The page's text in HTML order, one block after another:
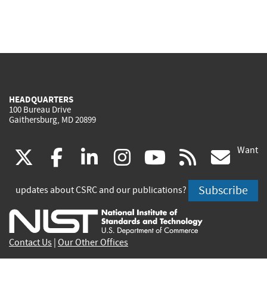
HEADQUARTERS
100 Bureau Drive
Gaithersburg, MD 20899
(link
is
external)
facebook
(link
is
external)
linkedin
(link
is
external)
instagram
(link
is
external)
youtube
(link
is
external)
rss
is
Want
updates about CSRC and our publications? Subscribe
Contact Us Our Other Offices